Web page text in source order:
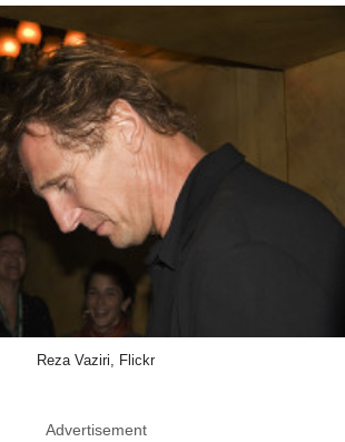
Reza Vaziri, Flickr
Advertisement